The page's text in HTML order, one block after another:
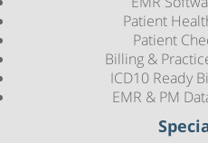
Patient
Patient
Billing &
ICD10 Ready
EMR & PM